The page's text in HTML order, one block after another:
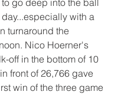
to go deep into the ball
with a
turnaround the
Nico Hoerner's
off in the bottom of 10
front of 26,766 gave
win of the three game